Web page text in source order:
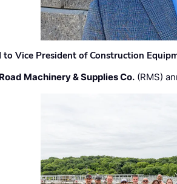
Vice President of Construction
Road Machinery & Supplies Co. (RMS)